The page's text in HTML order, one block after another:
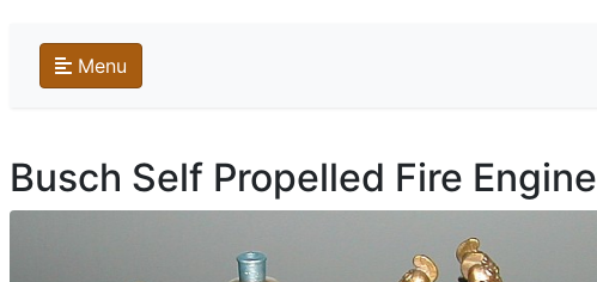
Menu
Busch Self Propelled Fire Engine